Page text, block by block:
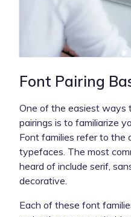
Font Pairing
One of the easiest ways
pairings is to familiarize
Font families refer to the
typefaces. The most
heard of include serif,
decorative.
Each of these font